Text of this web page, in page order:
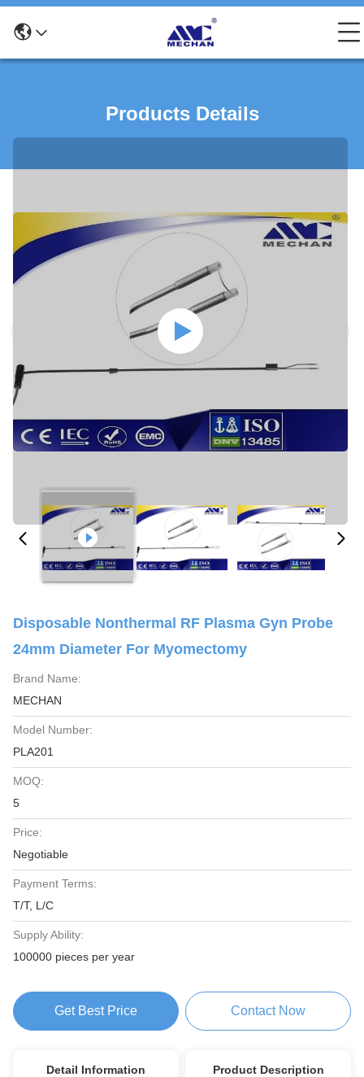
Products Details
Disposable Nonthermal RF Plasma Gyn Probe
24mm Diameter For Myomectomy
Brand Name:
MECHAN
Model Number:
PLA201
MOQ:
5
Price:
Negotiable
Payment Terms:
T/T, L/C
Supply Ability:
100000 pieces per year
Get Best Price Contact Now
Detail Information Product Description